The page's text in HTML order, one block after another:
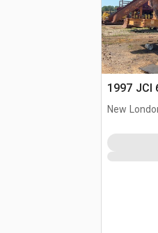
1997 JCI
New